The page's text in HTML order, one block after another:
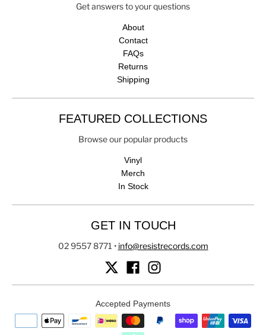
Get answers to your questions
About
Contact
FAQs
Returns
Shipping
FEATURED COLLECTIONS
Browse our popular products
Vinyl
Merch
In Stock
GET IN TOUCH
02 9557 8771 • info@resistrecords.com
Accepted Payments